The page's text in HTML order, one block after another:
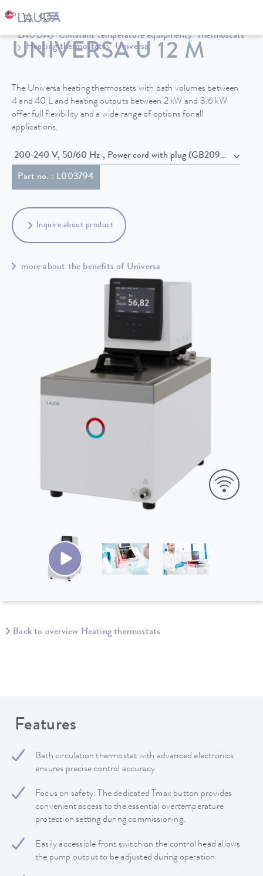
LAUDA Constant temperature equipment
Thermostats
Heating thermostats
Universa
UNIVERSA U 12 M
The Universa heating thermostats with bath volumes between
4 and 40 L and heating outputs between 2 kW and 3.6 kW
offer full flexibility and a wide range of options for all
applications.
200-240 V, 50/60 Hz , Power cord with plug (GB2099, 15934)
Part no. : L003794
Inquire about product
more about the benefits of Universa
Back to overview Heating thermostats
Features
Bath circulation thermostat with advanced electronics
ensures precise control accuracy
Focus on safety: The dedicated Tmax button provides
convenient access to the essential overtemperature
protection setting during commissioning.
Easily accessible front switch on the control head allows
the pump output to be adjusted during operation.